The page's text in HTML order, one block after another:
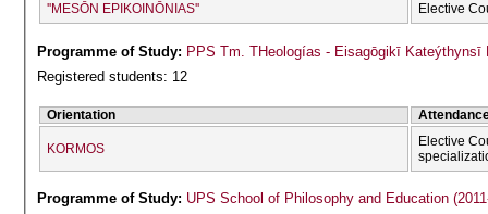
''MESŌN EPIKOINŌNIAS''
Elective
Programme of Study: PPS Tm. THeologías - Eisagōgikī
Registered students: 12
Orientation
KORMOS
Elective
Programme of Study: UPS School of Philosophy and Education